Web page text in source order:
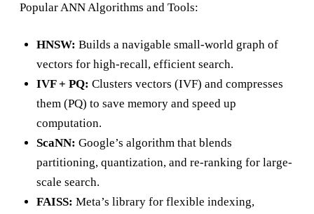
Popular ANN Algorithms and Tools:
HNSW: Builds a navigable small-world graph of
vectors for high-recall, efficient search.
IVF + PQ: Clusters vectors (IVF) and compresses
them (PQ) to save memory and speed up
computation.
ScaNN: Google’s algorithm that blends
partitioning, quantization, and re-ranking for large-
scale search.
FAISS: Meta’s library for flexible indexing,